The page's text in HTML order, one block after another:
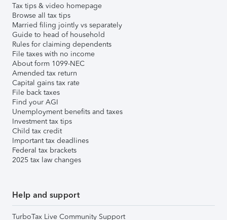
Tax tips & video homepage
Browse all tax tips
Married filing jointly vs separately
Guide to head of household
Rules for claiming dependents
File taxes with no income
About form 1099-NEC
Amended tax return
Capital gains tax rate
File back taxes
Find your AGI
Unemployment benefits and taxes
Investment tax tips
Child tax credit
Important tax deadlines
Federal tax brackets
2025 tax law changes
Help and support
TurboTax Live Community Support